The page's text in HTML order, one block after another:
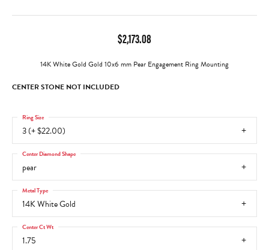
$2,173.08
14K White Gold Gold 10x6 mm Pear Engagement Ring Mounting
CENTER STONE NOT INCLUDED
3 (+ $22.00)
Ring Size
pear
Center Diamond Shape
14K White Gold
Metal Type
1.75
Center Ct Wt